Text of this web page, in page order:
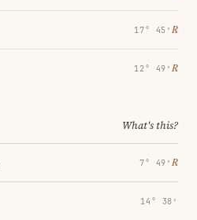
17° 45′ ℞
12° 49′ ℞
What's this?
7° 49′ ℞
14° 38′